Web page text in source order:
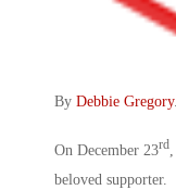
By Debbie Gregory.
On December 23rd
beloved supporter.